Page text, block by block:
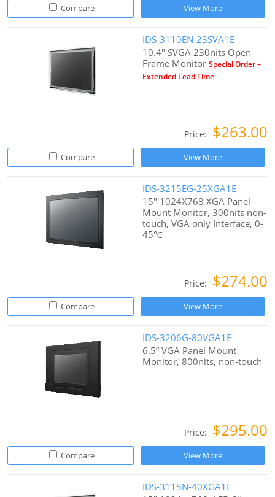
Compare View More
IDS-3110EN-23SVA1E
10.4" SVGA 230nits Open
Frame MonitorSpecial Order –
Extended Lead Time
Price: $263.00
Compare View More
IDS-3215EG-25XGA1E
15" 1024X768 XGA Panel
Mount Monitor, 300nits non-
touch, VGA only Interface, 0-
45℃
Price: $274.00
Compare View More
IDS-3206G-80VGA1E
6.5” VGA Panel Mount
Monitor, 800nits, non-touch
Price: $295.00
Compare View More
IDS-3115N-40XGA1E